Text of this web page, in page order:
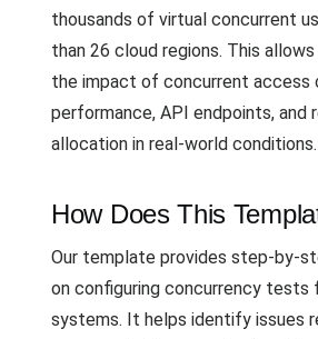
thousands of virtual concurrent
than 26 cloud regions. This
the impact of concurrent access
performance, API endpoints, and
allocation in real-world conditions.
How Does This
Our template provides step-by-
on configuring concurrency
systems. It helps identify issues